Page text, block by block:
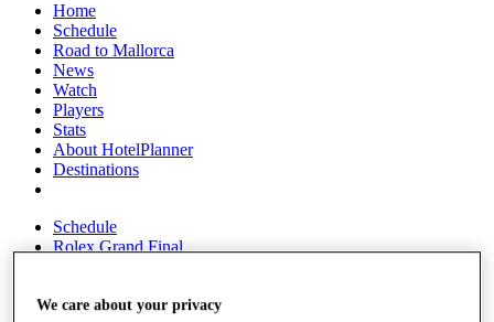
Home
Schedule
Road to Mallorca
News
Watch
Players
Stats
About HotelPlanner
Destinations
Schedule
Rolex Grand Final
We care about your privacy